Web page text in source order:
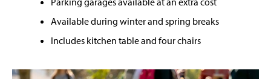
Available during winter and spring breaks
Includes kitchen table and four chairs